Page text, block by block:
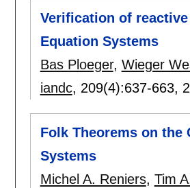
Verification of
Equation Systems
Bas Ploeger, Wieger
iandc, 209(4):637-663,
Folk Theorems on the
Systems
Michel A. Reniers, Tim